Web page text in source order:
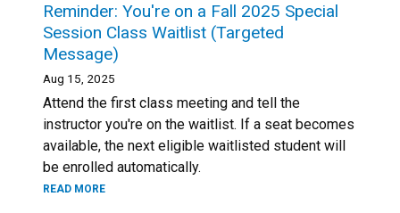
Reminder: You're on a Fall 2025 Special
Session Class Waitlist (Targeted
Message)
Aug 15, 2025
Attend the first class meeting and tell the
instructor you're on the waitlist. If a seat becomes
available, the next eligible waitlisted student will
be enrolled automatically.
READ MORE